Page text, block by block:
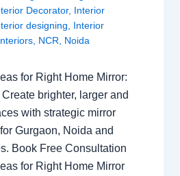
Decorator, Interior
designing
Interior
NCR Noida
for Right Home Mirror:
brighter, larger and
with strategic mirror
Gurgaon, Noida and
Book Free Consultation
for Right Home Mirror